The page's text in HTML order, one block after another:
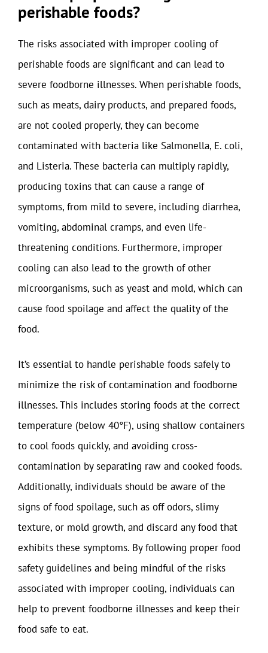
perishable foods?
The risks associated with improper cooling of
perishable foods are significant and can lead to
severe foodborne illnesses. When perishable foods,
such as meats, dairy products, and prepared foods,
are not cooled properly, they can become
contaminated with bacteria like Salmonella, E. coli,
and Listeria. These bacteria can multiply rapidly,
producing toxins that can cause a range of
symptoms, from mild to severe, including diarrhea,
vomiting, abdominal cramps, and even life-
threatening conditions. Furthermore, improper
cooling can also lead to the growth of other
microorganisms, such as yeast and mold, which can
cause food spoilage and affect the quality of the
food.
It’s essential to handle perishable foods safely to
minimize the risk of contamination and foodborne
illnesses. This includes storing foods at the correct
temperature (below 40°F), using shallow containers
to cool foods quickly, and avoiding cross-
contamination by separating raw and cooked foods.
Additionally, individuals should be aware of the
signs of food spoilage, such as off odors, slimy
texture, or mold growth, and discard any food that
exhibits these symptoms. By following proper food
safety guidelines and being mindful of the risks
associated with improper cooling, individuals can
help to prevent foodborne illnesses and keep their
food safe to eat.